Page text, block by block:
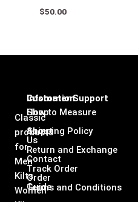
$50.00
Classic
products
for
Men
Kilts,
Women
Infomation
Shop
About
Us
Contact
Order
Guide
Customer Support
How to Measure
Shipping Policy
Return and Exchange
Track Order
Terms and Conditions